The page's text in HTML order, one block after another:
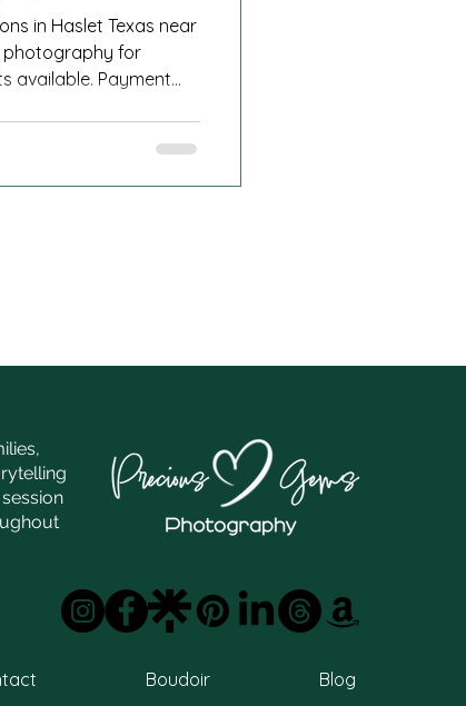
in Haslet Texas near
photography for
available. Payment
Boudoir Blog